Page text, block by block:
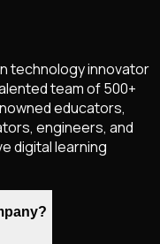
technology innovator
team of 500+
educators,
engineers, and
digital learning